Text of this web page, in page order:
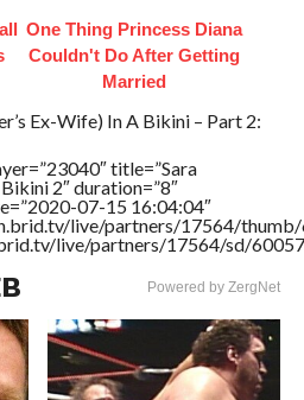
One Thing Princess Diana
Couldn't Do After Getting
Married
Ex-Wife) In A Bikini – Part 2:
title=”Sara
2″ duration=”8″
07-15 16:04:04″
live/partners/17564/thumb/
live/partners/17564/sd/
Powered by ZergNet